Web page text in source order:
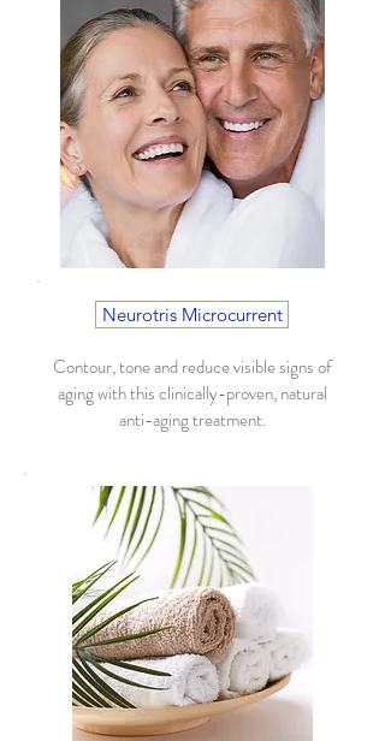
Neurotris Microcurrent
Contour, tone and reduce visible signs of
aging with this clinically-proven, natural
anti-aging treatment.